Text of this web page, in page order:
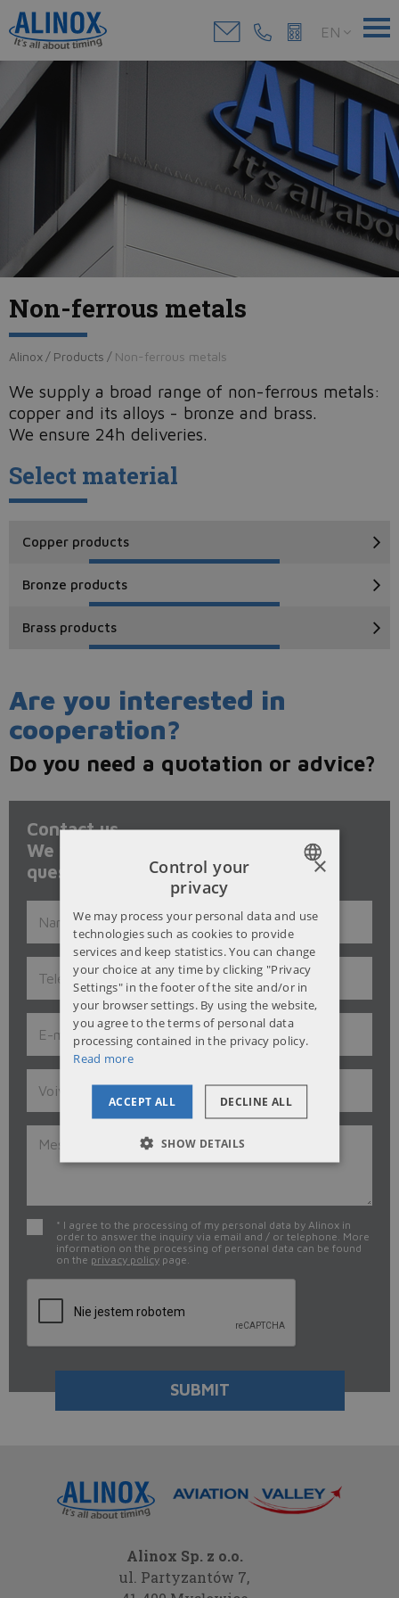
EN
Non-ferrous metals
Alinox / Products / Non-ferrous metals
We supply a broad range of non-ferrous metals:
copper and its alloys - bronze and brass.
We ensure 24h deliveries.
Select material
Copper products
Bronze products
Brass products
Are you interested in
cooperation?
Do you need a quotation or advice?
Contact us.
We will be happy to answer to your
questions and give our advice.
* I agree to the processing of my personal data by Alinox in
order to answer the inquiry via email and / or telephone. More
information on the processing of personal data can be found
on the privacy policy page.
Alinox Sp. z o.o.
ul. Partyzantów 7,
ENGLISH
RUSSIAN
UKRAINIAN
×
Control your
privacy
We may process your personal data and use
technologies such as cookies to provide
services and keep statistics. You can change
your choice at any time by clicking "Privacy
Settings" in the footer of the site and/or in
your browser settings. By using the website,
you agree to the terms of personal data
processing contained in the privacy policy.
Read more
ACCEPT ALL DECLINE ALL
SHOW DETAILS